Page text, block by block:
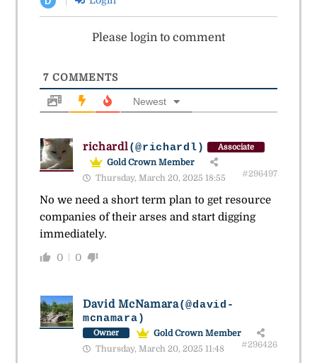
Please login to comment
7COMMENTS
Newest
richardl(@richardl) Associate
Gold Crown Member
Thursday, March 20, 2025 18:55
#296497
No we need a short term plan to get resource
companies of their arses and start digging
immediately.
0 0
David McNamara(@david-
mcnamara)
Owner
Gold Crown Member
Thursday, March 20, 2025 11:48
#296426